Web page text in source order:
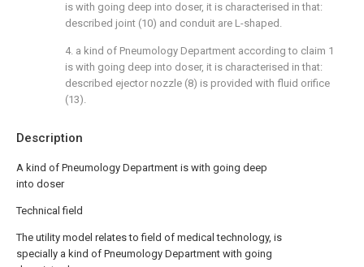
Description
A kind of Pneumology Department is with going deep
into doser
Technical field
The utility model relates to field of medical technology, is
specially a kind of Pneumology Department with going
is with going deep into doser, it is characterised in that:
described joint (10) and conduit are L-shaped.
4. a kind of Pneumology Department according to claim 1
is with going deep into doser, it is characterised in that:
described ejector nozzle (8) is provided with fluid orifice
(13).